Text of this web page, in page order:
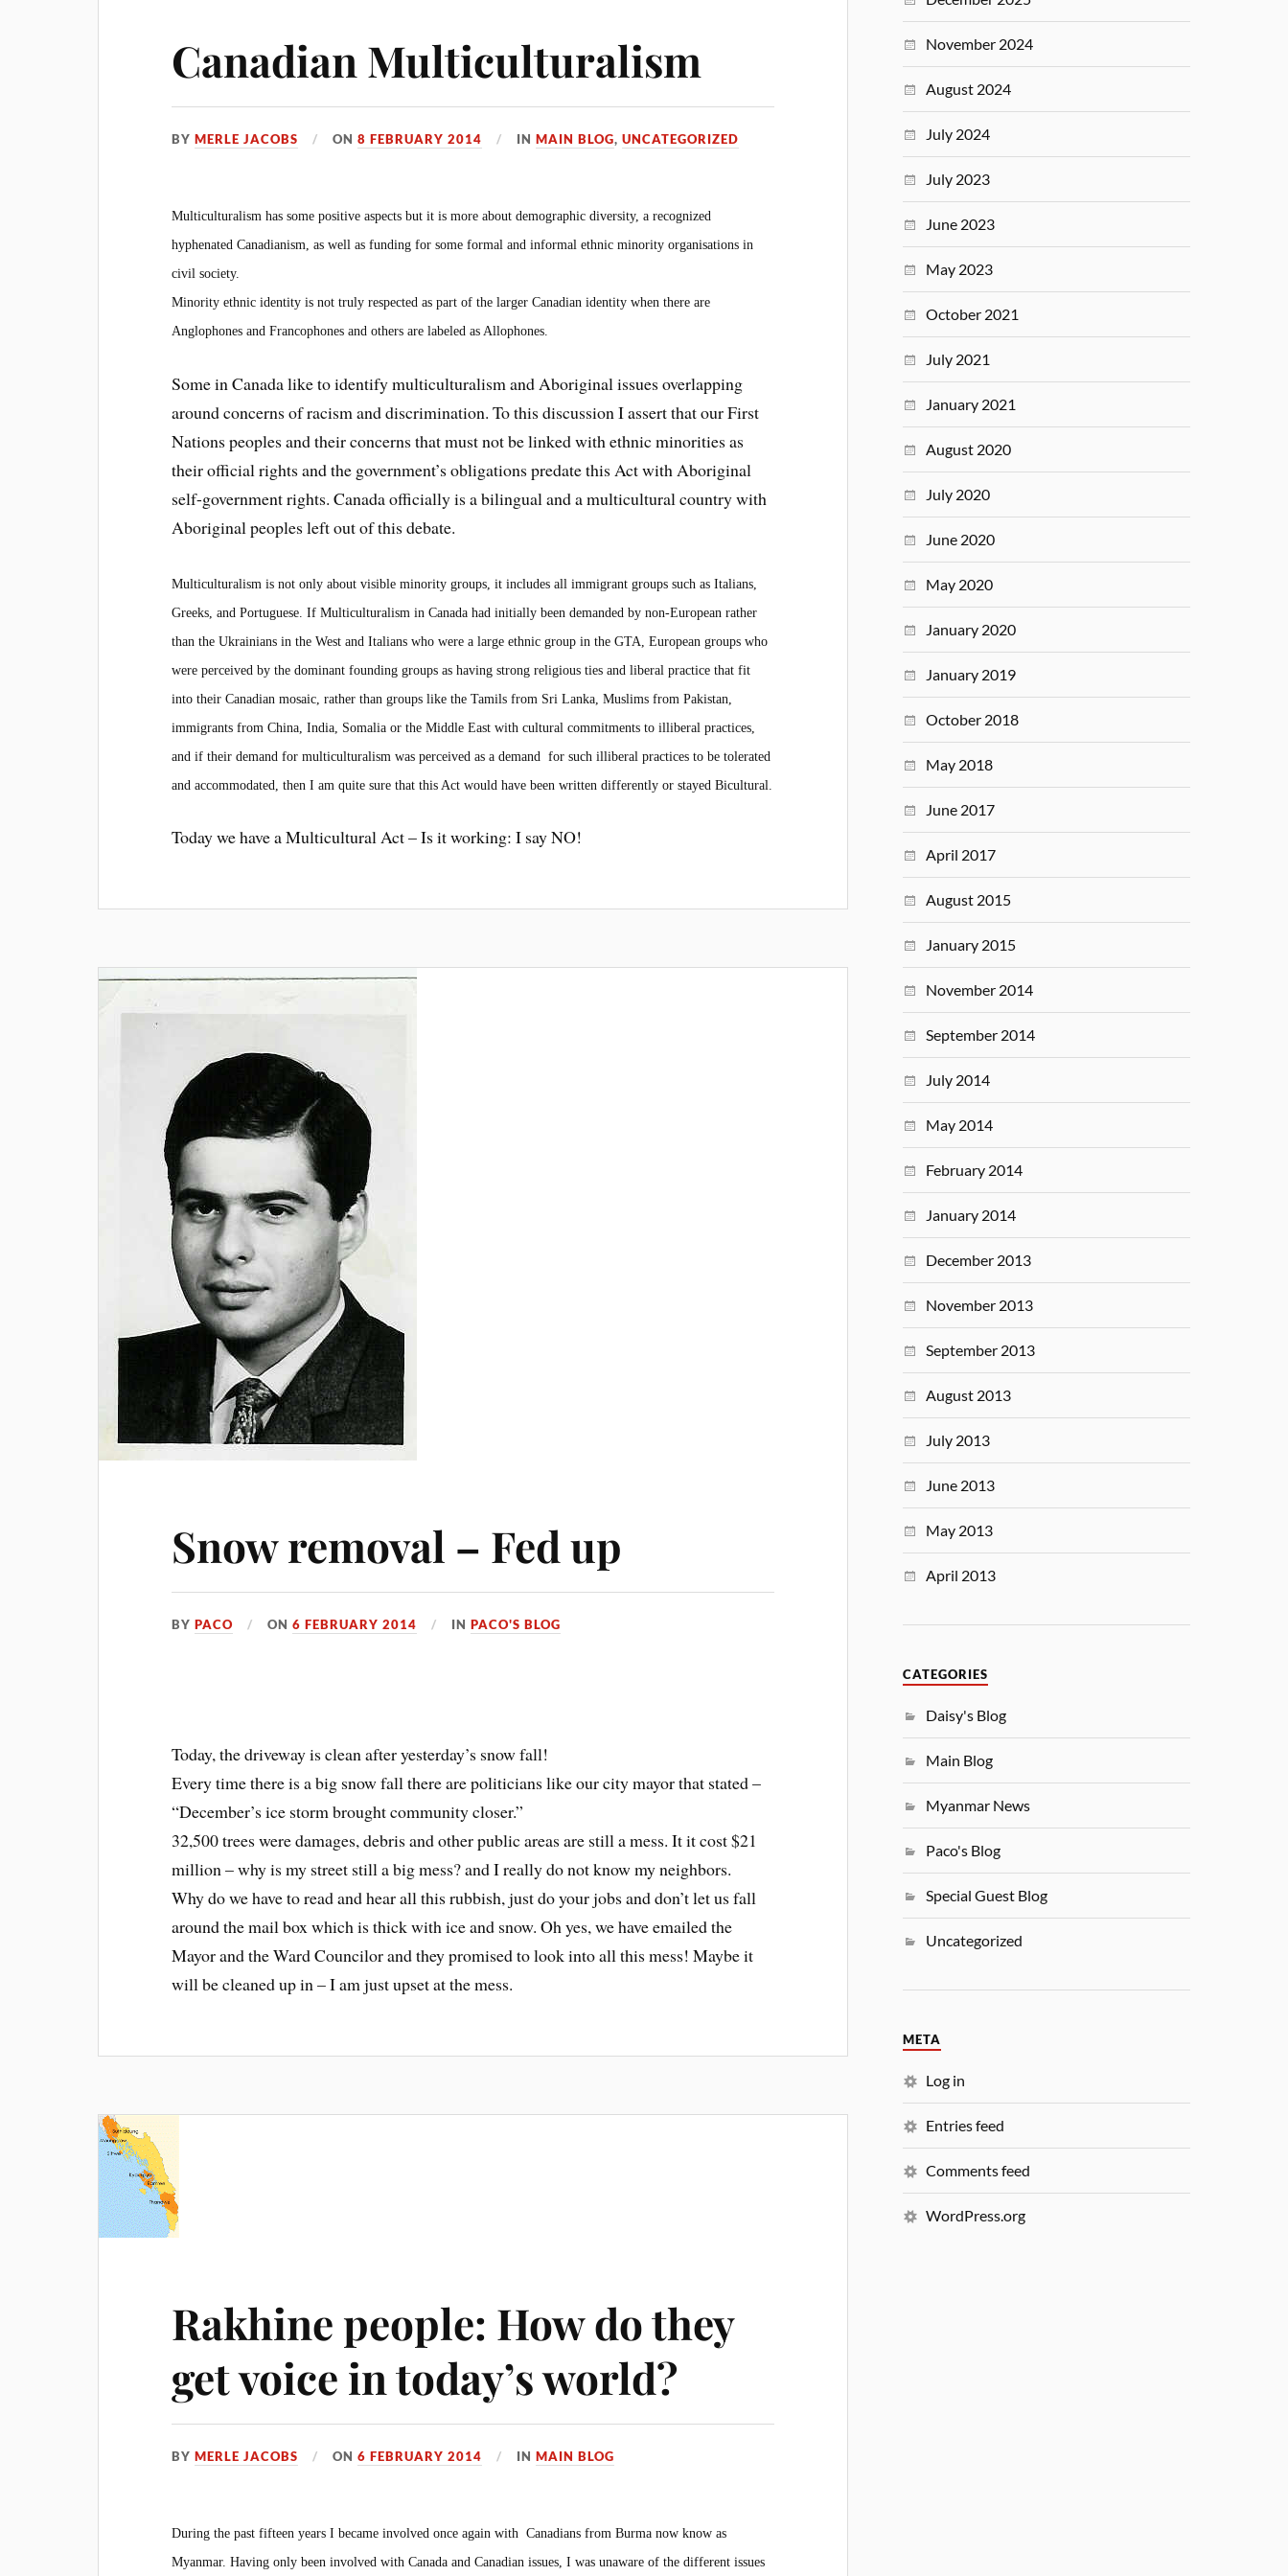
Canadian Multiculturalism
BYMERLE JACOBS ON8 FEBRUARY 2014 INMAIN BLOG,UNCATEGORIZED
Multiculturalism has some positive aspects but it is more about demographic diversity, a recognized
hyphenated Canadianism, as well as funding for some formal and informal ethnic minority organisations in
civil society.
Minority ethnic identity is not truly respected as part of the larger Canadian identity when there are
Anglophones and Francophones and others are labeled as Allophones.
Some in Canada like to identify multiculturalism and Aboriginal issues overlapping
around concerns of racism and discrimination. To this discussion I assert that our First
Nations peoples and their concerns that must not be linked with ethnic minorities as
their official rights and the government’s obligations predate this Act with Aboriginal
self-government rights. Canada officially is a bilingual and a multicultural country with
Aboriginal peoplesleft out of this debate.
Multiculturalism is not only about visible minority groups, it includes all immigrant groups such as Italians,
Greeks, and Portuguese. If Multiculturalism in Canada had initially been demanded by non-European rather
than the Ukrainians in the West and Italians who were a large ethnic group in the GTA, European groups who
were perceived by the dominant founding groups as having strong religious ties and liberal practice that fit
into their Canadian mosaic, rather than groups like the Tamils from Sri Lanka, Muslims from Pakistan,
immigrants from China, India, Somalia or the Middle East with cultural commitments to illiberal practices,
and if their demand for multiculturalism was perceived as a demand for such illiberal practices to be tolerated
and accommodated, then I am quite sure that this Act would have been written differently or stayed Bicultural.
Today we have a Multicultural Act – Is it working: I say NO!
Snow removal – Fed up
BYPACO ON6 FEBRUARY 2014 INPACO'S BLOG
Today, the driveway is clean after yesterday’s snow fall!
Every time there is a big snow fall there are politicians like our city mayor that stated –
“December’s ice storm brought community closer.”
32,500 trees were damages, debris and other public areas are still a mess. It it cost $21
million – why is my street still a big mess? and I really do not know my neighbors.
Why do we have to read and hear all this rubbish, just do your jobs and don’t let us fall
around the mail box which is thick with ice and snow. Oh yes, we have emailed the
Mayor and the Ward Councilor and they promised to look into all this mess! Maybe it
will be cleaned up in – I am just upset at the mess.
Rakhine people: How do they
get voice in today’s world?
BYMERLE JACOBS ON6 FEBRUARY 2014 INMAIN BLOG
During the past fifteen years I became involved once again with Canadians from Burma now know as
Myanmar. Having only been involved with Canada and Canadian issues, I was unaware of the different issues
November 2024
August 2024
July 2024
July 2023
June 2023
May 2023
October 2021
July 2021
January 2021
August 2020
July 2020
June 2020
May 2020
January 2020
January 2019
October 2018
May 2018
June 2017
April 2017
August 2015
January 2015
November 2014
September 2014
July 2014
May 2014
February 2014
January 2014
December 2013
November 2013
September 2013
August 2013
July 2013
June 2013
May 2013
April 2013
CATEGORIES
Daisy's Blog
Main Blog
Myanmar News
Paco's Blog
Special Guest Blog
Uncategorized
META
Log in
Entries feed
Comments feed
WordPress.org